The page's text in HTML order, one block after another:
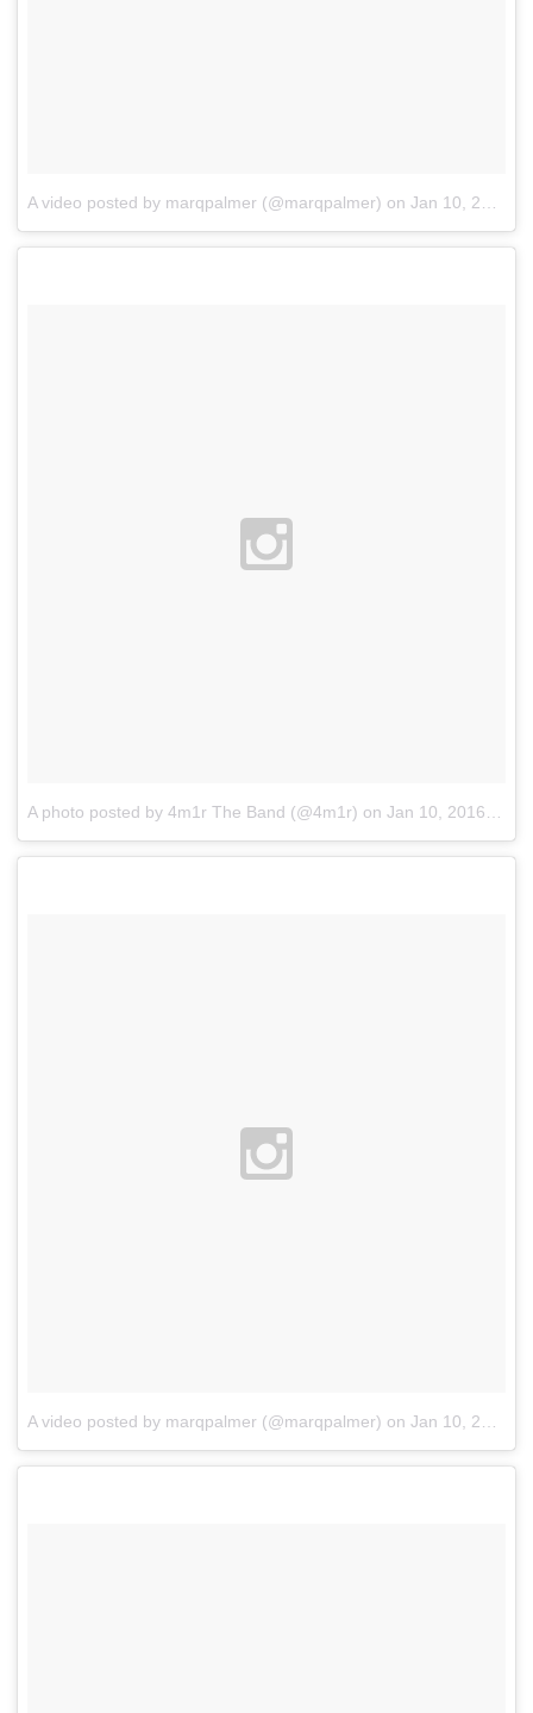
A video posted by marqpalmer (@marqpalmer) on Jan 10, 2016 at 9:08pm PST
A photo posted by 4m1r The Band (@4m1r) on Jan 10, 2016 at 11:04pm PST
A video posted by marqpalmer (@marqpalmer) on Jan 10, 2016 at 8:04pm PST